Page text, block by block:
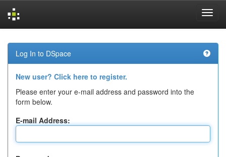
navigation
Log In to DSpace
New user? Click here to register.
Please enter your e-mail address and password into the
form below.
E-mail Address: